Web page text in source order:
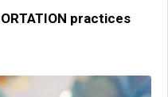
practices